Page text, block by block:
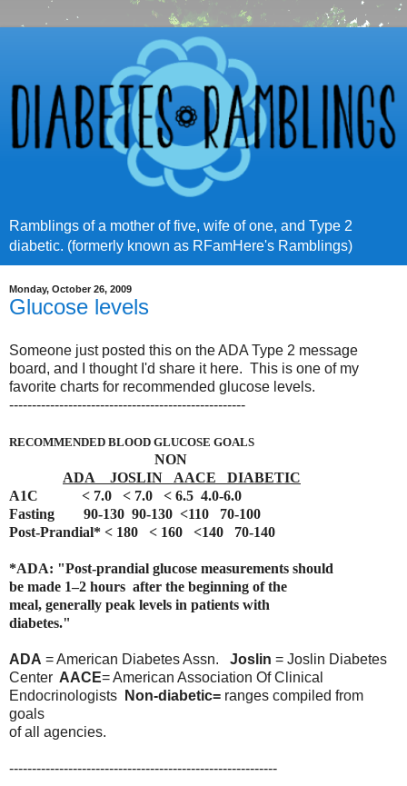
Ramblings of a mother of five, wife of one, and Type 2
diabetic. (formerly known as RFamHere's Ramblings)
Monday, October 26, 2009
Glucose levels
Someone just posted this on the ADA Type 2 message
board, and I thought I'd share it here. This is one of my
favorite charts for recommended glucose levels.
----------------------------------------------------
RECOMMENDED BLOOD GLUCOSE GOALS
NON
ADA JOSLIN AACE DIABETIC
A1C < 7.0 < 7.0 < 6.5 4.0-6.0
Fasting 90-130 90-130 <110 70-100
Post-Prandial* < 180 < 160 <140 70-140
*ADA: "Post-prandial glucose measurements should
be made 1–2 hours after the beginning of the
meal, generally peak levels in patients with
diabetes."
ADA = American Diabetes Assn. Joslin = Joslin Diabetes
Center AACE= American Association Of Clinical
Endocrinologists
Non-diabetic= ranges compiled from
goals
of all agencies.
-----------------------------------------------------------